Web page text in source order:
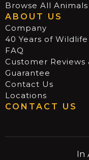
Browse All Animals
ABOUT US
Company
40 Years of
FAQ
Customer Reviews
Guarantee
Contact Us
Locations
CONTACT US
In